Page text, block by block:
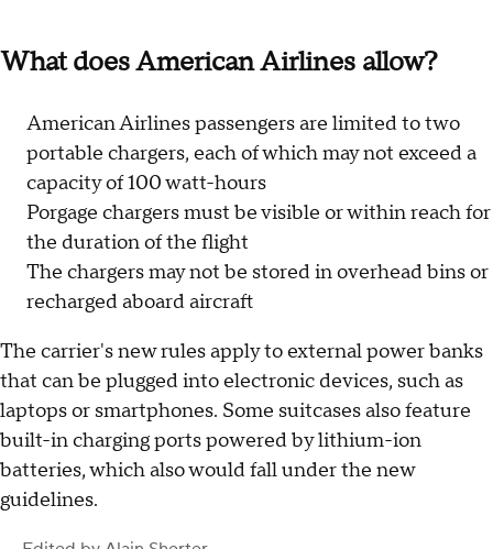
What does American Airlines allow?
American Airlines passengers are limited to two
portable chargers, each of which may not exceed a
capacity of 100 watt-hours
Porgage chargers must be visible or within reach for
the duration of the flight
The chargers may not be stored in overhead bins or
recharged aboard aircraft
The carrier's new rules apply to external power banks
that can be plugged into electronic devices, such as
laptops or smartphones. Some suitcases also feature
built-in charging ports powered by lithium-ion
batteries, which also would fall under the new
guidelines.